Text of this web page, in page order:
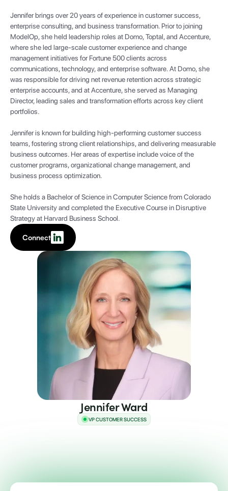
Jennifer brings over 20 years of experience in customer success,
enterprise consulting, and business transformation. Prior to joining
ModelOp, she held leadership roles at Domo, Toptal, and Accenture,
where she led large-scale customer experience and change
management initiatives for Fortune 500 clients across
communications, technology, and enterprise software. At Domo, she
was responsible for driving net revenue retention across strategic
enterprise accounts, and at Accenture, she served as Managing
Director, leading sales and transformation efforts across key client
portfolios.
Jennifer is known for building high-performing customer success
teams, fostering strong client relationships, and delivering measurable
business outcomes. Her areas of expertise include voice of the
customer programs, organizational change management, and
business process optimization.
She holds a Bachelor of Science in Computer Science from Colorado
State University and completed the Executive Course in Disruptive
Strategy at Harvard Business School.
Connect
Jennifer Ward
VP CUSTOMER SUCCESS